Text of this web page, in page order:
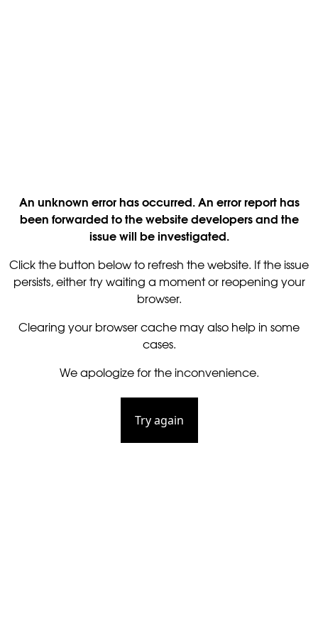
An unknown error has occurred. An error report has
been forwarded to the website developers and the
issue will be investigated.
Click the button below to refresh the website. If the issue
persists, either try waiting a moment or reopening your
browser.
Clearing your browser cache may also help in some
cases.
We apologize for the inconvenience.
Try again